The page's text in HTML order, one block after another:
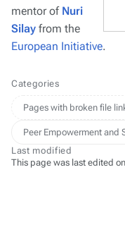
mentor of Nuri
Silay from the
European Initiative.
Categories
Pages with broken file
Peer Empowerment and
Last modified
This page was last edited